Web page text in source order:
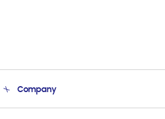
Company